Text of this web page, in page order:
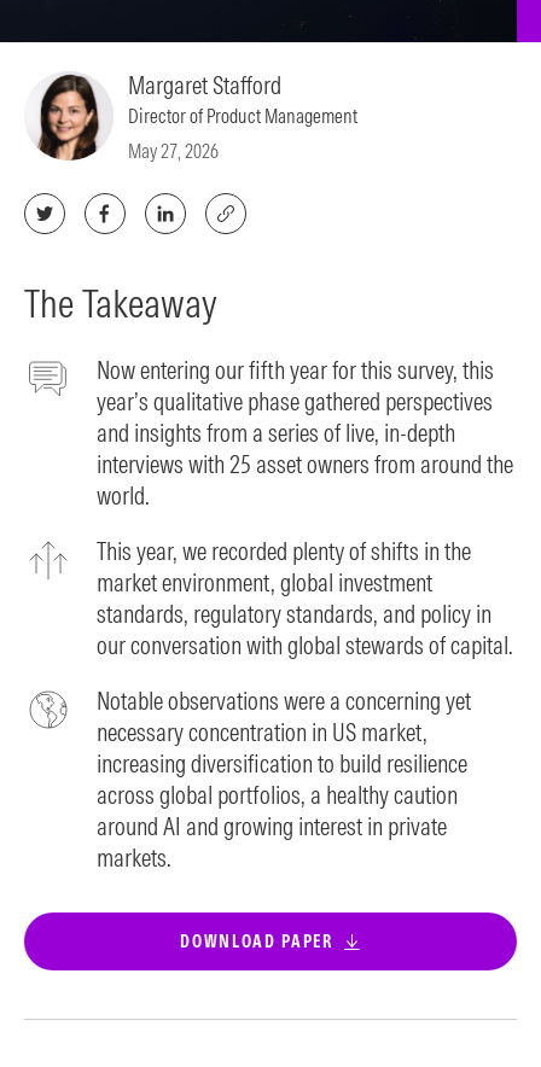
Margaret Stafford
Director of Product Management
May 27, 2026
The Takeaway
Now entering our fifth year for this survey, this
year’s qualitative phase gathered perspectives
and insights from a series of live, in-depth
interviews with 25 asset owners from around the
world.
This year, we recorded plenty of shifts in the
market environment, global investment
standards, regulatory standards, and policy in
our conversation with global stewards of capital.
Notable observations were a concerning yet
necessary concentration in US market,
increasing diversification to build resilience
across global portfolios, a healthy caution
around AI and growing interest in private
markets.
DOWNLOAD PAPER